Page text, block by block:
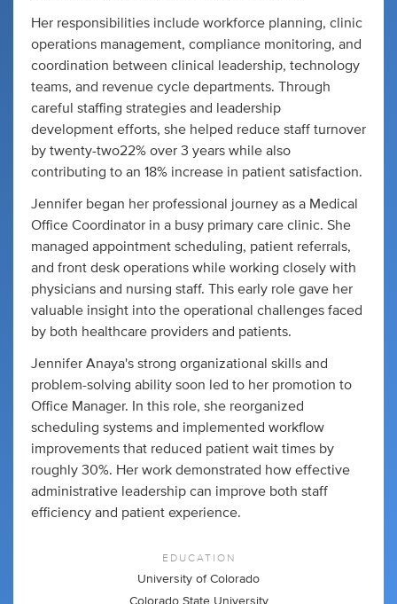
Her responsibilities include workforce planning, clinic
operations management, compliance monitoring, and
coordination between clinical leadership, technology
teams, and revenue cycle departments. Through
careful staffing strategies and leadership
development efforts, she helped reduce staff turnover
by twenty-two22% over 3 years while also
contributing to an 18% increase in patient satisfaction.
Jennifer began her professional journey as a Medical
Office Coordinator in a busy primary care clinic. She
managed appointment scheduling, patient referrals,
and front desk operations while working closely with
physicians and nursing staff. This early role gave her
valuable insight into the operational challenges faced
by both healthcare providers and patients.
Jennifer Anaya's strong organizational skills and
problem-solving ability soon led to her promotion to
Office Manager. In this role, she reorganized
scheduling systems and implemented workflow
improvements that reduced patient wait times by
roughly 30%. Her work demonstrated how effective
administrative leadership can improve both staff
efficiency and patient experience.
EDUCATION
University of Colorado
Colorado State University